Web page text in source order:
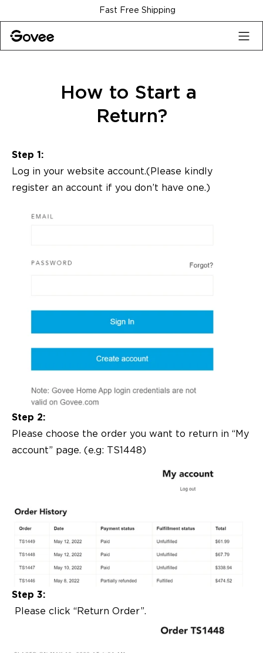
Fast Free Shipping
How to Start a
Return?
Step 1:
Log in your website account.(Please kindly
register an account if you don’t have one.)
Step 2:
Please choose the order you want to return in “My
account” page. (e.g: TS1448)
Step 3:
Please click “Return Order”.